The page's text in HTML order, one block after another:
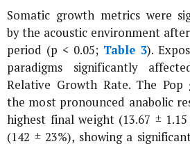
Somatic growth metrics were
by the acoustic environment
period (p < 0.05; Table 3).
paradigms significantly
Relative Growth Rate. The Pop
the most pronounced anabolic
highest final weight (13.67 ±
(142 ± 23%), showing a